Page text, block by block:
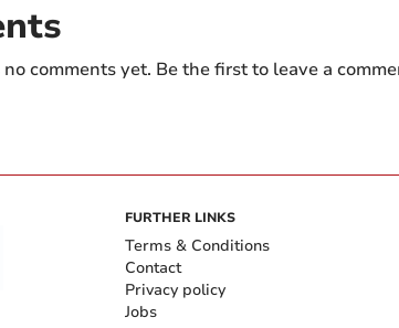
comments yet. Be the first to leave a
FURTHER LINKS
Terms & Conditions
Contact
Privacy policy
Jobs